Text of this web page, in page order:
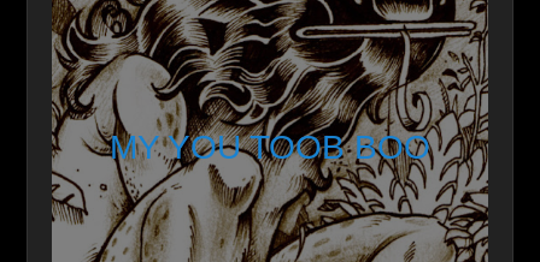
MY YOU TOOB BOO